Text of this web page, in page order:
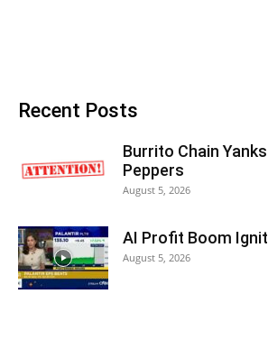
Recent Posts
Burrito Chain
Peppers
August 5, 2026
AI Profit Boom
August 5, 2026